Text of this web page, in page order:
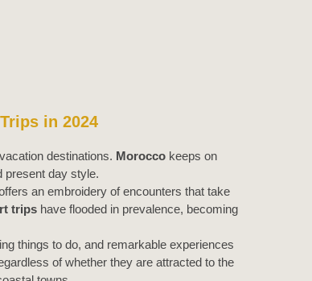
in 2024
destinations. Morocco keeps on
present day style.
an embroidery of encounters that take
tripshave flooded in prevalence, becoming
things to do, and remarkable experiences
of whether they are attracted to the